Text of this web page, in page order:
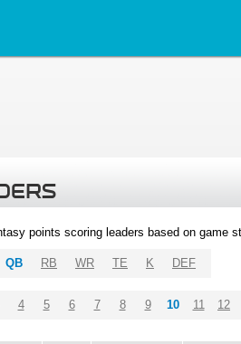
points scoring leaders based on game
QB RB WR TE K DEF
4 5 6 7 8 9 10 11 12